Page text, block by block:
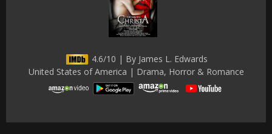
4.6/10 | By James L. Edwards
United States of America | Drama, Horror & Romance